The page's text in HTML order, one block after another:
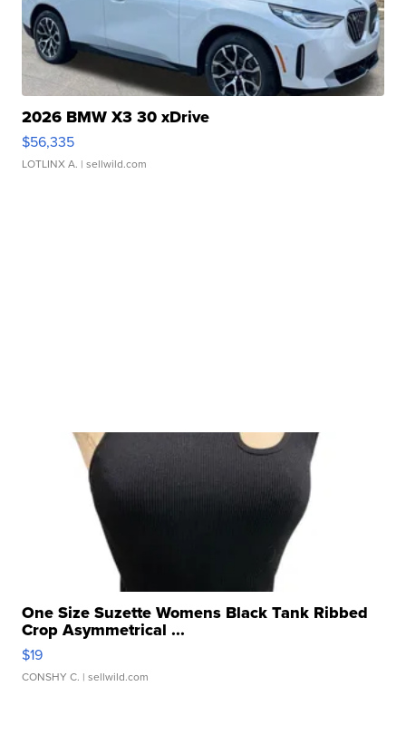
2026 BMW X3 30 xDrive
$56,335
LOTLINX A. | sellwild.com
One Size Suzette Womens Black Tank Ribbed
Crop Asymmetrical ...
$19
CONSHY C. | sellwild.com